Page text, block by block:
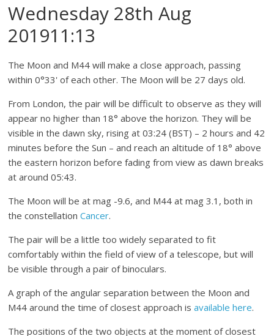
Wednesday 28th Aug
201911:13
The Moon and M44 will make a close approach, passing
within 0°33' of each other. The Moon will be 27 days old.
From London, the pair will be difficult to observe as they will
appear no higher than 18° above the horizon. They will be
visible in the dawn sky, rising at 03:24 (BST) – 2 hours and 42
minutes before the Sun – and reach an altitude of 18° above
the eastern horizon before fading from view as dawn breaks
at around 05:43.
The Moon will be at mag -9.6, and M44 at mag 3.1, both in
the constellationCancer.
The pair will be a little too widely separated to fit
comfortably within the field of view of a telescope, but will
be visible through a pair of binoculars.
A graph of the angular separation between the Moon and
M44 around the time of closest approach isavailable here.
The positions of the two objects at the moment of closest